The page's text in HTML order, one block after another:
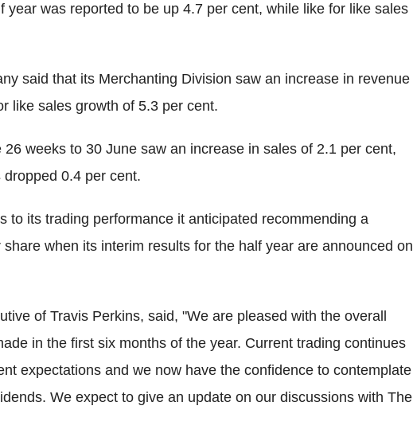
year was reported to be up 4.7 per cent, while like for like sales
said that its Merchanting Division saw an increase in revenue
like sales growth of 5.3 per cent.
weeks to 30 June saw an increase in sales of 2.1 per cent,
0.4 per cent.
to its trading performance it anticipated recommending a
when its interim results for the half year are announced on
of Travis Perkins, said, "We are pleased with the overall
in the first six months of the year. Current trading continues
expectations and we now have the confidence to contemplate
We expect to give an update on our discussions with The